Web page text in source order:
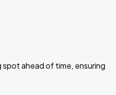
ahead of time, ensuring